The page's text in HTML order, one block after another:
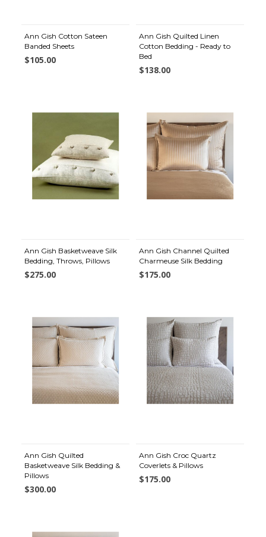
Ann Gish Cotton Sateen
Banded Sheets
$105.00
Ann Gish Quilted Linen
Cotton Bedding - Ready to
Bed
$138.00
Ann Gish Basketweave Silk
Bedding, Throws, Pillows
$275.00
Ann Gish Channel Quilted
Charmeuse Silk Bedding
$175.00
Ann Gish Quilted
Basketweave Silk Bedding &
Pillows
$300.00
Ann Gish Croc Quartz
Coverlets & Pillows
$175.00